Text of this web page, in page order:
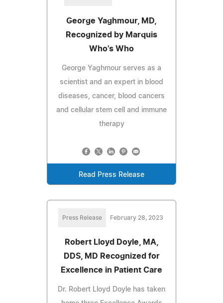
George Yaghmour, MD,
Recognized by Marquis
Who's Who
George Yaghmour serves as a
scientist and an expert in blood
diseases, cancer, blood cancers
and cellular stem cell and immune
therapy
Read Press Release
Press Release February 28, 2023
Robert Lloyd Doyle, MA,
DDS, MD Recognized for
Excellence in Patient Care
Dr. Robert Lloyd Doyle has taken